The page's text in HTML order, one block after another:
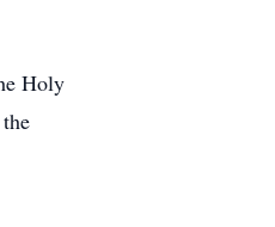
Holy